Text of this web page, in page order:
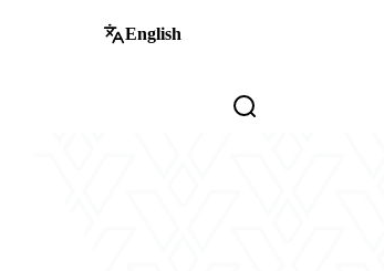
English